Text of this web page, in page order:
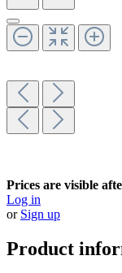
Prices are visible
Log in
or Sign up
Product